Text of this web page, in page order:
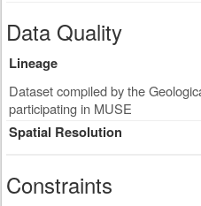
Data Quality
Lineage
Dataset compiled by the
participating in MUSE
Spatial Resolution
Constraints